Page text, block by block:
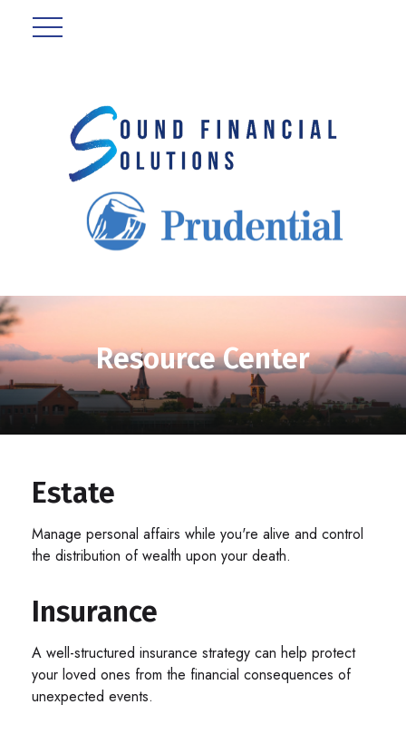
Resource Center
Estate
Manage personal affairs while you're alive and control
the distribution of wealth upon your death.
Insurance
A well-structured insurance strategy can help protect
your loved ones from the financial consequences of
unexpected events.